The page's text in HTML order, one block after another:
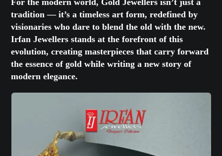
tradition — it’s a timeless art form, redefined by
visionaries who dare to blend the old with the new.
Irfan Jewellers stands at the forefront of this
evolution, creating masterpieces that carry forward
the essence of gold while writing a new story of
modern elegance.